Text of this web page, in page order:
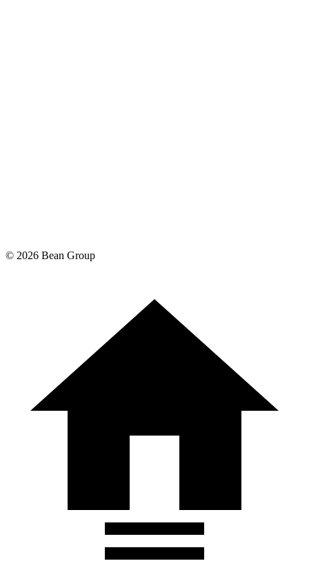
© 2026 Bean Group